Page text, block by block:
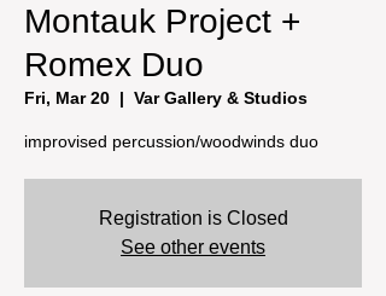
Montauk Project +
Romex Duo
Fri, Mar 20
  |
Var Gallery & Studios
improvised percussion/woodwinds duo
Registration is Closed
See other events